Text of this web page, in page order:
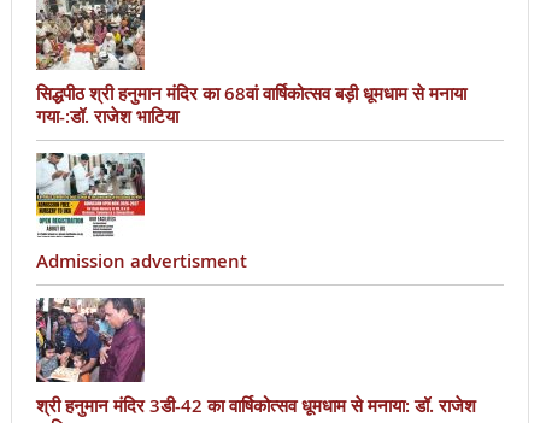
सिद्धपीठ श्री हनुमान मंदिर का 68वां वार्षिकोत्सव बड़ी धूमधाम से मनाया
गया-:डॉ. राजेश भाटिया
Admission advertisment
श्री हनुमान मंदिर 3डी-42 का वार्षिकोत्सव धूमधाम से मनाया: डॉ. राजेश